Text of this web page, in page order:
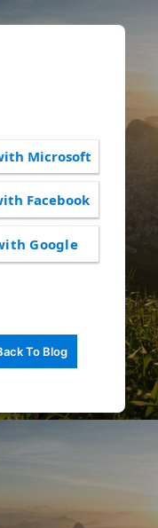
Microsoft
Facebook
Google
To Blog